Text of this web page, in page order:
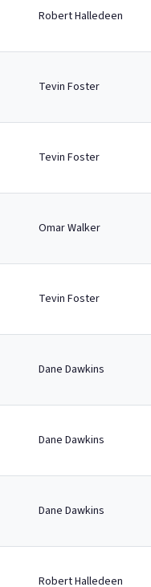
Robert Halledeen
Tevin Foster
Tevin Foster
Omar Walker
Tevin Foster
Dane Dawkins
Dane Dawkins
Dane Dawkins
Robert Halledeen